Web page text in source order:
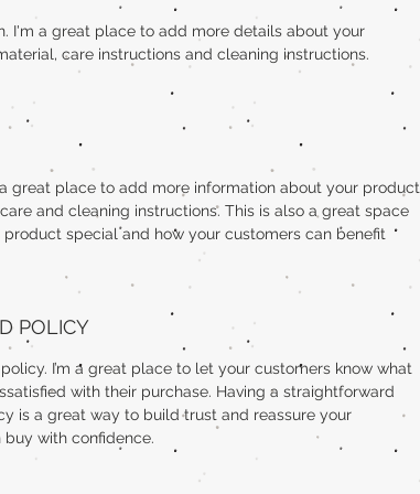
I'm a great place to add more details about your
care instructions and cleaning instructions.
great place to add more information about your product
and cleaning instructions. This is also a great space
special and how your customers can benefit
POLICY
policy. I’m a great place to let your customers know what
with their purchase. Having a straightforward
is a great way to build trust and reassure your
with confidence.